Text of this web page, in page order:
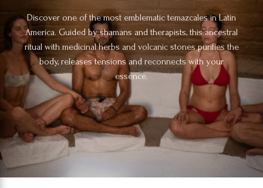
Discover one of the most emblematic temazcales in Latin
America. Guided by shamans and therapists, this ancestral
ritual with medicinal herbs and volcanic stones purifies the
body, releases tensions and reconnects with your
essence.